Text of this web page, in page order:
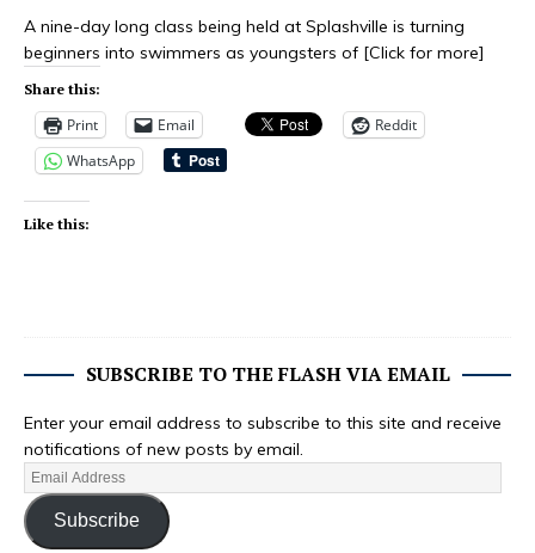
A nine-day long class being held at Splashville is turning
beginners into swimmers as youngsters of [Click for more]
Share this:
Print Email
Reddit
WhatsApp
Like this:
SUBSCRIBE TO THE FLASH VIA EMAIL
Enter your email address to subscribe to this site and receive
notifications of new posts by email.
Subscribe